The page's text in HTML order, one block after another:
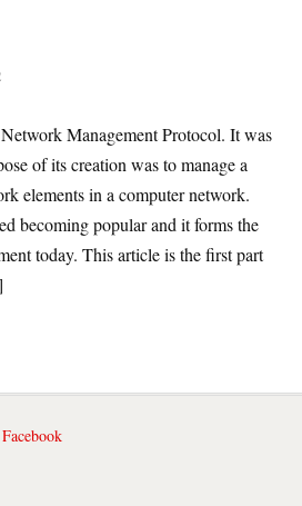
Management Protocol. It was
of its creation was to manage a
elements in a computer network.
becoming popular and it forms the
today. This article is the first part
Facebook